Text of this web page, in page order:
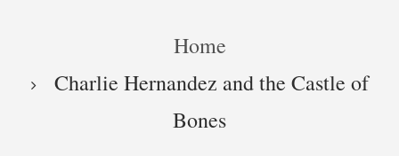
Home
Charlie Hernandez and the Castle of
Bones